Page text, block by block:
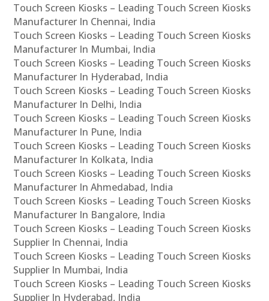
Touch Screen Kiosks – Leading Touch Screen Kiosks
Manufacturer In Chennai, India
Touch Screen Kiosks – Leading Touch Screen Kiosks
Manufacturer In Mumbai, India
Touch Screen Kiosks – Leading Touch Screen Kiosks
Manufacturer In Hyderabad, India
Touch Screen Kiosks – Leading Touch Screen Kiosks
Manufacturer In Delhi, India
Touch Screen Kiosks – Leading Touch Screen Kiosks
Manufacturer In Pune, India
Touch Screen Kiosks – Leading Touch Screen Kiosks
Manufacturer In Kolkata, India
Touch Screen Kiosks – Leading Touch Screen Kiosks
Manufacturer In Ahmedabad, India
Touch Screen Kiosks – Leading Touch Screen Kiosks
Manufacturer In Bangalore, India
Touch Screen Kiosks – Leading Touch Screen Kiosks
Supplier In Chennai, India
Touch Screen Kiosks – Leading Touch Screen Kiosks
Supplier In Mumbai, India
Touch Screen Kiosks – Leading Touch Screen Kiosks
Supplier In Hyderabad, India